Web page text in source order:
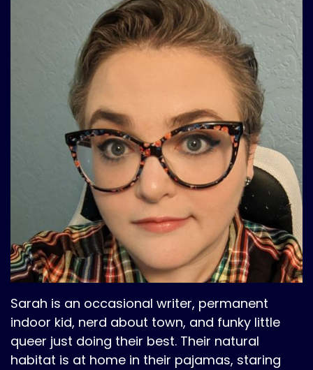
Sarah is an occasional writer, permanent
indoor kid, nerd about town, and funky little
queer just doing their best. Their natural
habitat is at home in their pajamas, staring